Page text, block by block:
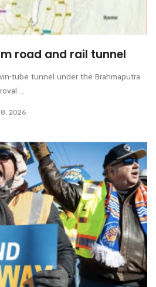
road and rail tunnel
tube tunnel under the Brahmaputra
...
2026